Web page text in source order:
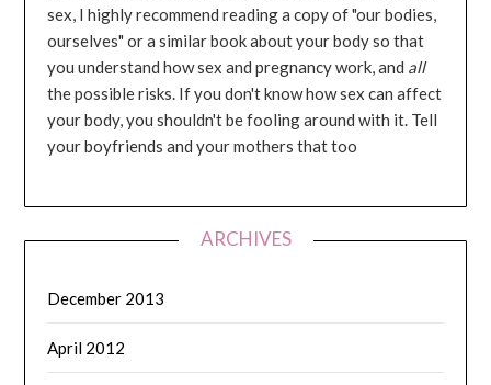
sex, I highly recommend reading a copy of "our bodies,
ourselves" or a similar book about your body so that
you understand how sex and pregnancy work, and all
the possible risks. If you don't know how sex can affect
your body, you shouldn't be fooling around with it. Tell
your boyfriends and your mothers that too
ARCHIVES
December 2013
April 2012